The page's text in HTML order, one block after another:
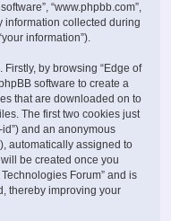
“www.phpbb.com”,
information collected during
information”).
by browsing “Edge of
software to create a
that are downloaded on to
The first two cookies just
and an anonymous
automatically assigned to
be created once you
Forum” and is
thereby improving your